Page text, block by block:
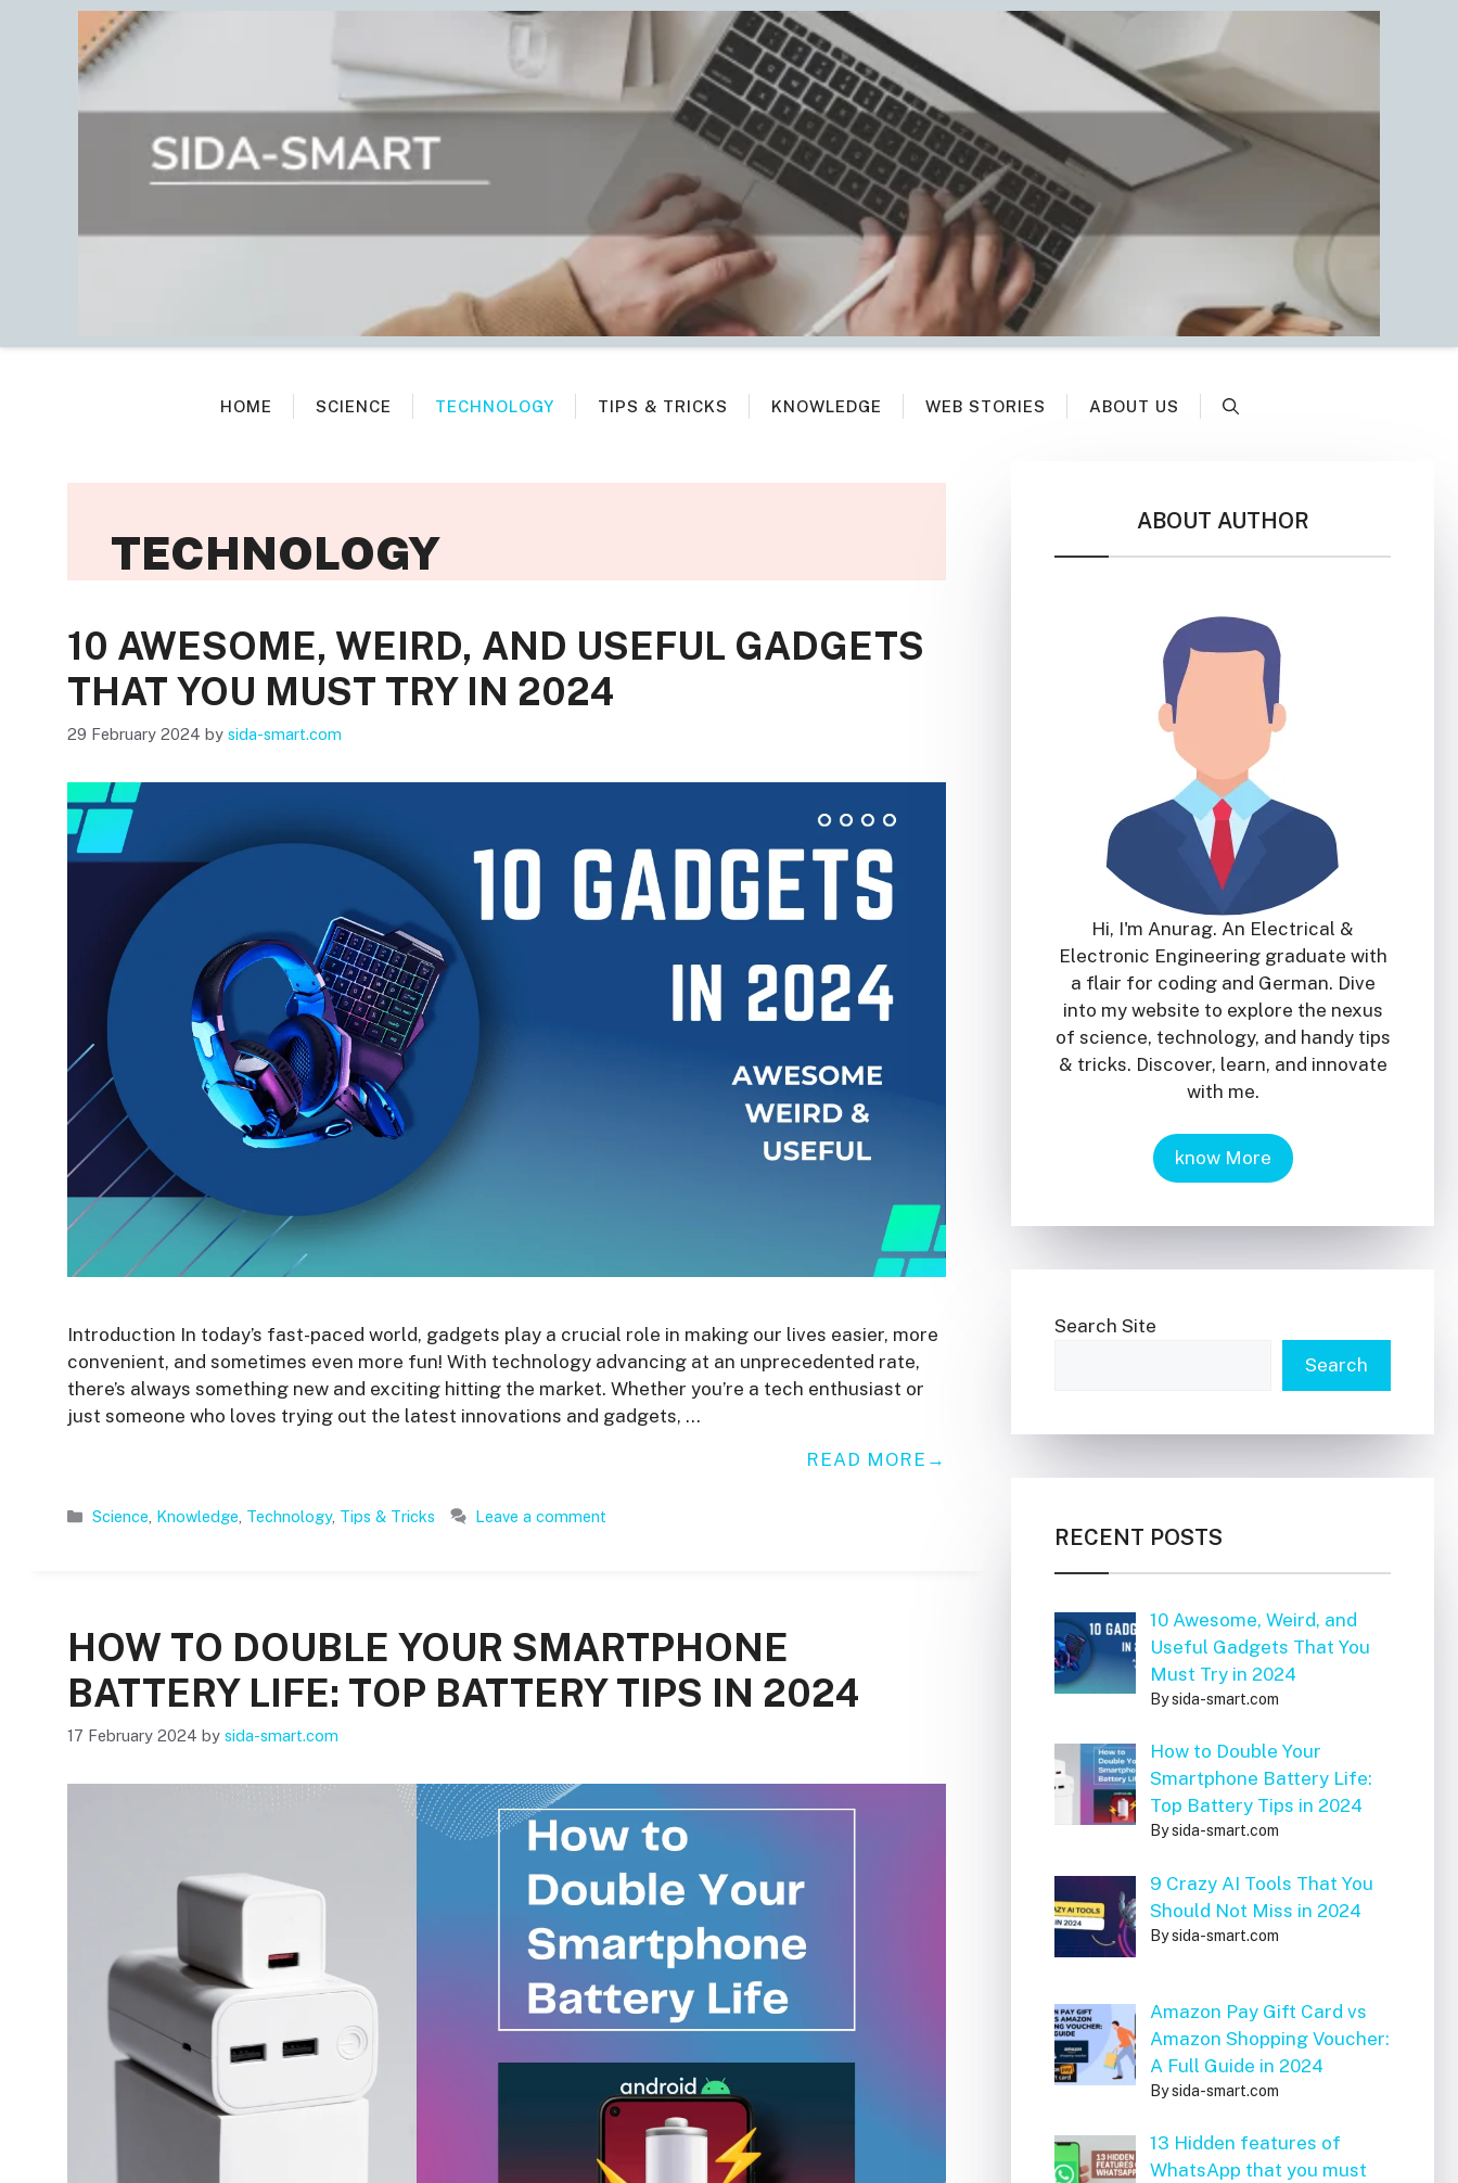
HOME SCIENCE TECHNOLOGY TIPS & TRICKS KNOWLEDGE WEB STORIES ABOUT US
TECHNOLOGY
10 AWESOME, WEIRD, AND USEFUL GADGETS
THAT YOU MUST TRY IN 2024
29 February 2024 by sida-smart.com
Introduction In today’s fast-paced world, gadgets play a crucial role in making our lives easier, more
convenient, and sometimes even more fun! With technology advancing at an unprecedented rate,
there’s always something new and exciting hitting the market. Whether you’re a tech enthusiast or
just someone who loves trying out the latest innovations and gadgets, …
READ MORE
Categories
Science Knowledge Technology, Tips & Tricks Leave a comment
HOW TO DOUBLE YOUR SMARTPHONE
BATTERY LIFE: TOP BATTERY TIPS IN 2024
17 February 2024 by sida-smart.com
ABOUT AUTHOR
Hi, I'm Anurag. An Electrical &
Electronic Engineering graduate with
a flair for coding and German. Dive
into my website to explore the nexus
of science, technology, and handy tips
& tricks. Discover, learn, and innovate
with me.
know More
Search Site
Search
RECENT POSTS
10 Awesome, Weird, and
Useful Gadgets That You
Must Try in 2024
By sida-smart.com
How to Double Your
Smartphone Battery Life:
Top Battery Tips in 2024
By sida-smart.com
9 Crazy AI Tools That You
Should Not Miss in 2024
By sida-smart.com
Amazon Pay Gift Card vs
Amazon Shopping Voucher:
A Full Guide in 2024
By sida-smart.com
13 Hidden features of
WhatsApp that you must